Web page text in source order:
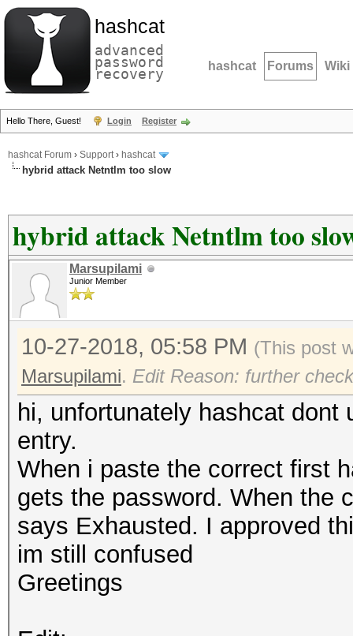
hashcat
advanced
password
recovery hashcat Forums Wiki
Hello There, Guest! Login Register
hashcat Forum › Support› hashcat
hybrid attack Netntlm too slow
hybrid attack Netntlm too
Marsupilami
Junior Member
10-27-2018, 05:58 PM (This post
Marsupilami. Edit Reason: further
hi, unfortunately hashcat
entry.
When i paste the correct first
gets the password. When the
says Exhausted. I approved
im still confused
Greetings